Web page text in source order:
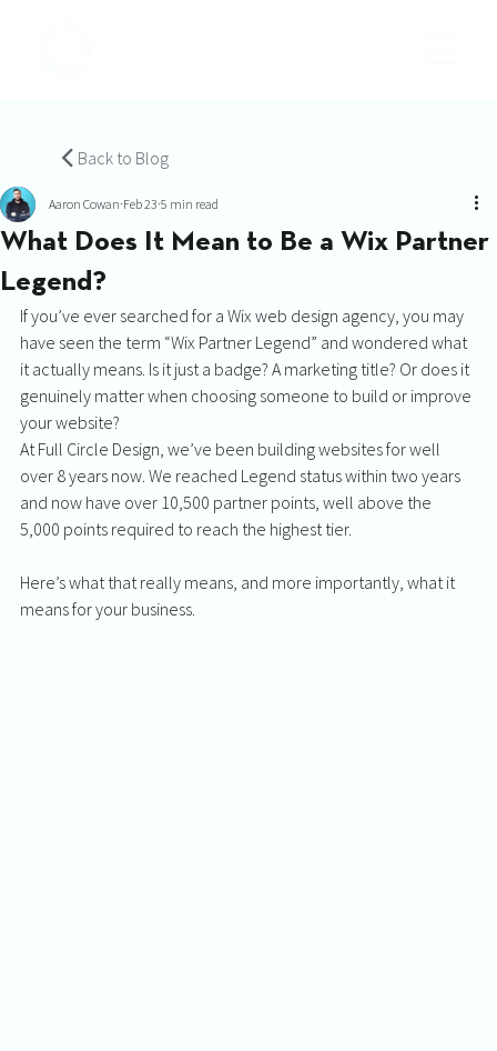
Back to Blog
What Does It Mean to Be a Wix Partner
Legend?
Aaron Cowan Feb 23 5 min read
If you’ve ever searched for a Wix web design agency, you may
have seen the term “Wix Partner Legend” and wondered what
it actually means. Is it just a badge? A marketing title? Or does it
genuinely matter when choosing someone to build or improve
your website?
At Full Circle Design, we’ve been building websites for well
over 8 years now. We reached Legend status within two years
and now have over 10,500 partner points, well above the
5,000 points required to reach the highest tier.
Here’s what that really means, and more importantly, what it
means for your business.